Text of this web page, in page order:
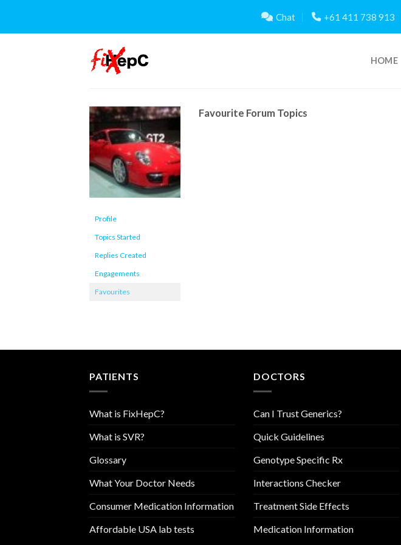
content
Chat +61 411 738 913
HOME
Profile
Topics Started
Replies Created
Engagements
Favourites
Favourite Forum Topics
PATIENTS
What is FixHepC?
What is SVR?
Glossary
What Your Doctor Needs
Consumer Medication Information
Affordable USA lab tests
DOCTORS
Can I Trust Generics?
Quick Guidelines
Genotype Specific Rx
Interactions Checker
Treatment Side Effects
Medication Information